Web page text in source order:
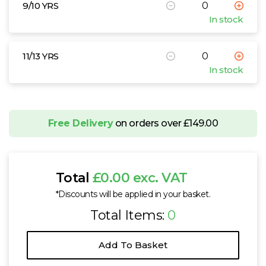
9/10 YRS
In stock
11/13 YRS
In stock
Free Deliveryon orders over £149.00
Total £0.00 exc. VAT
*Discounts will be applied in your basket.
Total Items: 0
Add To Basket